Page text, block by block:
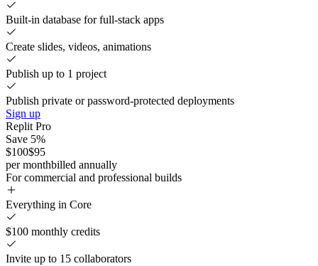
Built-in database for full-stack apps
Create slides, videos, animations
Publish up to 1 project
Publish private or password-protected deployments
Sign up
Replit Pro
Save 5%
$100$95
per monthbilled annually
For commercial and professional builds
Everything in Core
$100 monthly credits
Invite up to 15 collaborators